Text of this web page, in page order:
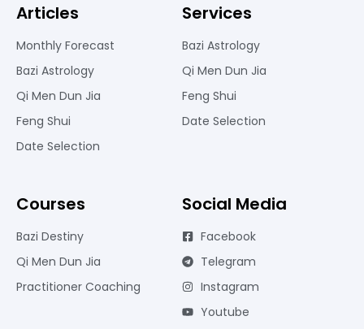
Articles
Monthly Forecast
Bazi Astrology
Qi Men Dun Jia
Feng Shui
Date Selection
Services
Bazi Astrology
Qi Men Dun Jia
Feng Shui
Date Selection
Courses
Bazi Destiny
Qi Men Dun Jia
Practitioner Coaching
Social Media
Facebook
Telegram
Instagram
Youtube